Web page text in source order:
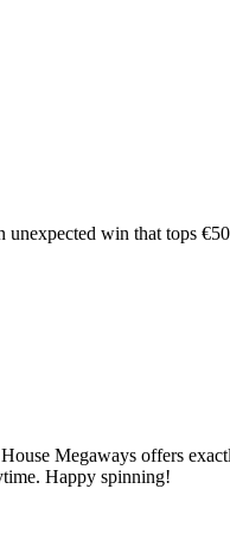
win that tops
Megaways offers
Happy spinning!